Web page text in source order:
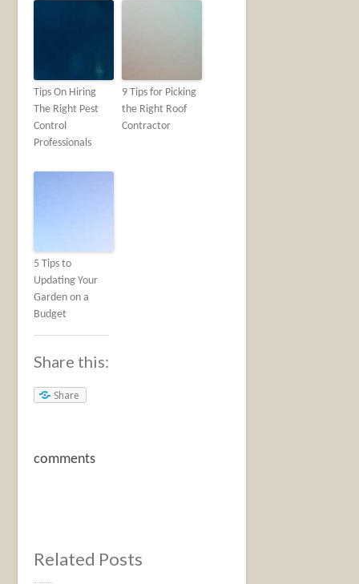
Tips On Hiring
The Right Pest
Control
Professionals
9 Tips for Picking
the Right Roof
Contractor
5 Tips to
Updating Your
Garden on a
Budget
Share this:
Share
comments
Related Posts